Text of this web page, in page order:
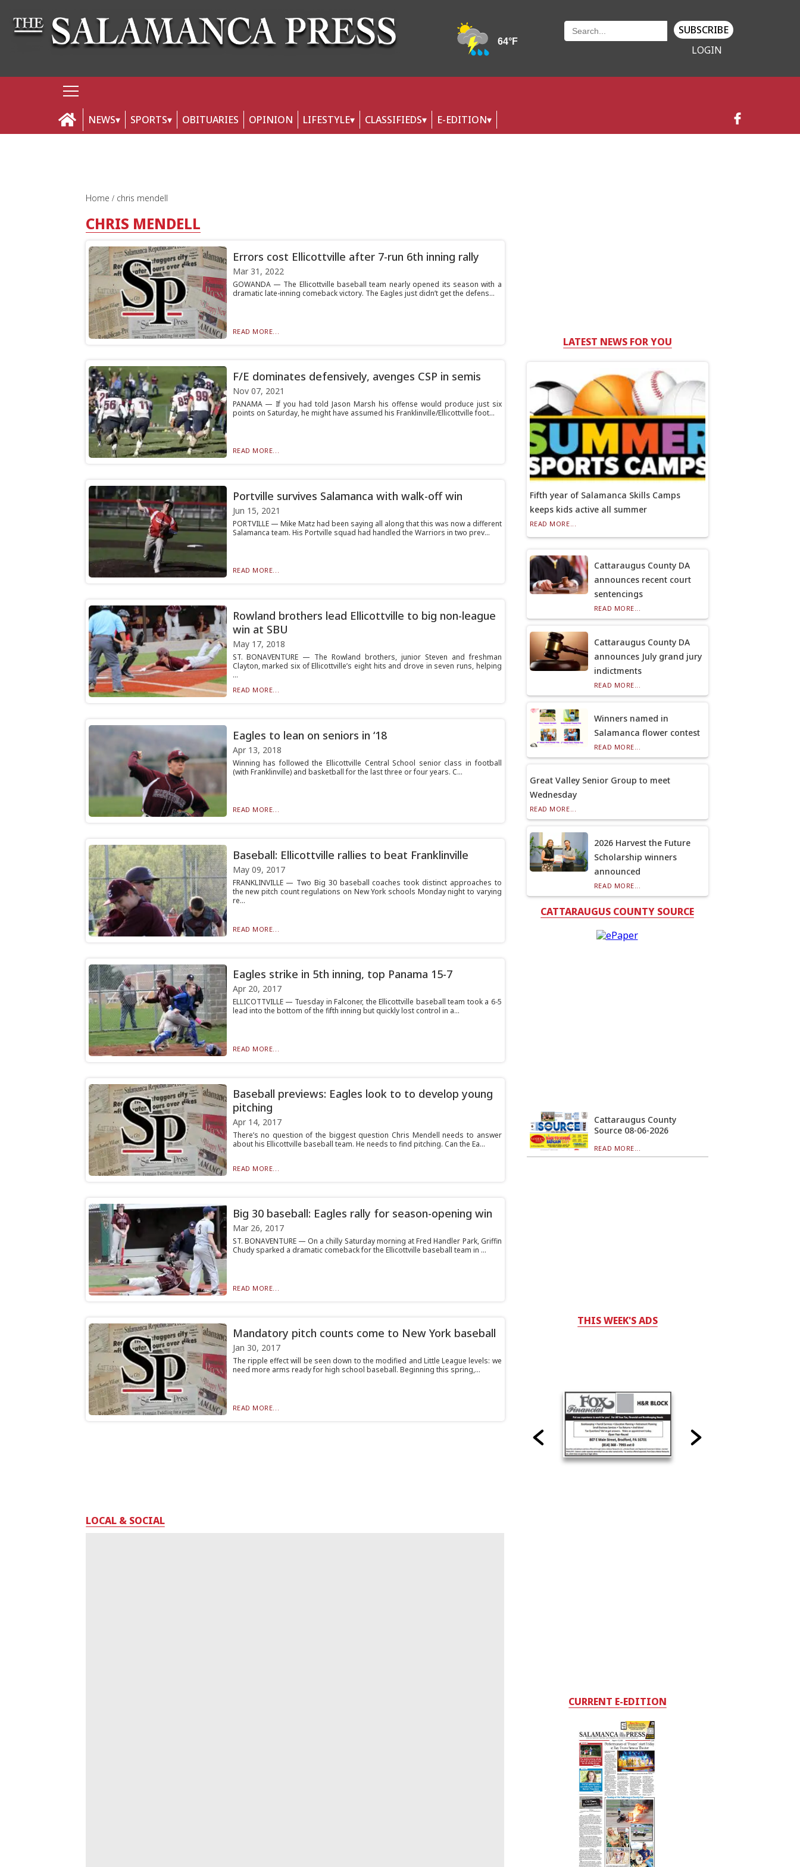
SUBSCRIBE
LOGIN
NEWS SPORTS OBITUARIES OPINION LIFESTYLE CLASSIFIEDS E-EDITION
Home chris mendell
CHRIS MENDELL
Errors cost Ellicottville after 7-run 6th inning rally
Mar 31, 2022
GOWANDA — The Ellicottville baseball team nearly opened its season with a
dramatic late-inning comeback victory. The Eagles just didn’t get the defens...
READ MORE...
F/E dominates defensively, avenges CSP in semis
Nov 07, 2021
PANAMA — If you had told Jason Marsh his offense would produce just six
points on Saturday, he might have assumed his Franklinville/Ellicottville foot...
READ MORE...
Portville survives Salamanca with walk-off win
Jun 15, 2021
PORTVILLE — Mike Matz had been saying all along that this was now a different
Salamanca team. His Portville squad had handled the Warriors in two prev...
READ MORE...
Rowland brothers lead Ellicottville to big non-league
win at SBU
May 17, 2018
ST. BONAVENTURE — The Rowland brothers, junior Steven and freshman
Clayton, marked six of Ellicottville’s eight hits and drove in seven runs, helping
...
READ MORE...
Eagles to lean on seniors in ‘18
Apr 13, 2018
Winning has followed the Ellicottville Central School senior class in football
(with Franklinville) and basketball for the last three or four years. C...
READ MORE...
Baseball: Ellicottville rallies to beat Franklinville
May 09, 2017
FRANKLINVILLE — Two Big 30 baseball coaches took distinct approaches to
the new pitch count regulations on New York schools Monday night to varying
re...
READ MORE...
Eagles strike in 5th inning, top Panama 15-7
Apr 20, 2017
ELLICOTTVILLE — Tuesday in Falconer, the Ellicottville baseball team took a 6-5
lead into the bottom of the fifth inning but quickly lost control in a...
READ MORE...
Baseball previews: Eagles look to to develop young
pitching
Apr 14, 2017
There’s no question of the biggest question Chris Mendell needs to answer
about his Ellicottville baseball team. He needs to find pitching. Can the Ea...
READ MORE...
Big 30 baseball: Eagles rally for season-opening win
Mar 26, 2017
ST. BONAVENTURE — On a chilly Saturday morning at Fred Handler Park, Griffin
Chudy sparked a dramatic comeback for the Ellicottville baseball team in ...
READ MORE...
Mandatory pitch counts come to New York baseball
Jan 30, 2017
The ripple effect will be seen down to the modified and Little League levels: we
need more arms ready for high school baseball. Beginning this spring,...
READ MORE...
LOCAL & SOCIAL
LATEST NEWS FOR YOU
Fifth year of Salamanca Skills Camps
keeps kids active all summer
READ MORE...
Cattaraugus County DA
announces recent court
sentencings
READ MORE...
Cattaraugus County DA
announces July grand jury
indictments
READ MORE...
Winners named in
Salamanca flower contest
READ MORE...
Great Valley Senior Group to meet
Wednesday
READ MORE...
2026 Harvest the Future
Scholarship winners
announced
READ MORE...
CATTARAUGUS COUNTY SOURCE
Cattaraugus County
Source 08-06-2026
READ MORE...
THIS WEEK'S ADS
CURRENT E-EDITION